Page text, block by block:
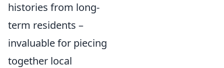
histories from long-
term residents –
invaluable for piecing
together local